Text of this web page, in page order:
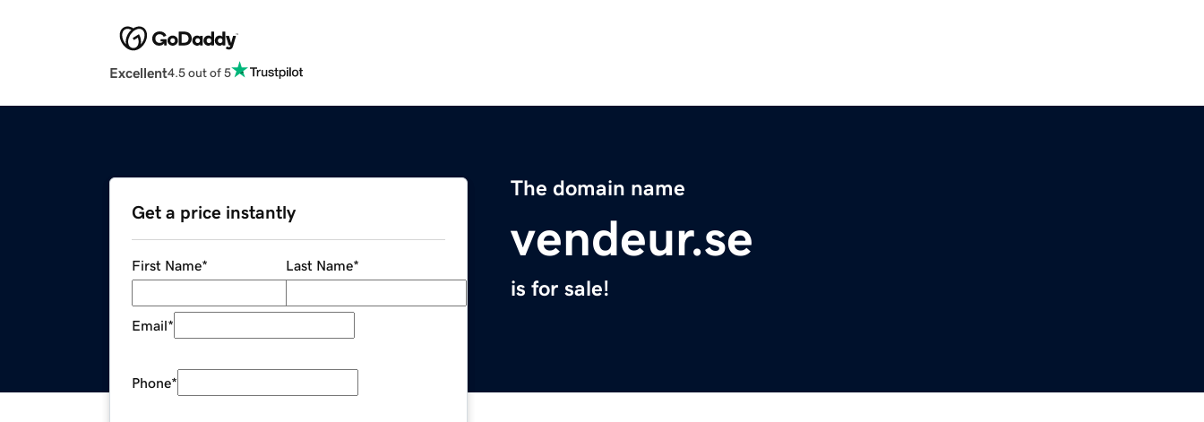
Excellent4.5 out of 5
The domain name
vendeur.se
is for sale!
Get a price instantly
First Name* Last Name*
Email*
Phone*